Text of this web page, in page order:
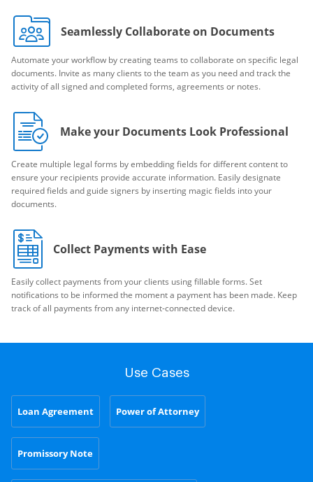
Seamlessly Collaborate on Documents
Automate your workflow by creating teams to collaborate on specific legal
documents. Invite as many clients to the team as you need and track the
activity of all signed and completed forms, agreements or notes.
Make your Documents Look Professional
Create multiple legal forms by embedding fields for different content to
ensure your recipients provide accurate information. Easily designate
required fields and guide signers by inserting magic fields into your
documents.
Collect Payments with Ease
Easily collect payments from your clients using fillable forms. Set
notifications to be informed the moment a payment has been made. Keep
track of all payments from any internet-connected device.
Use Cases
Loan Agreement Power of Attorney
Promissory Note